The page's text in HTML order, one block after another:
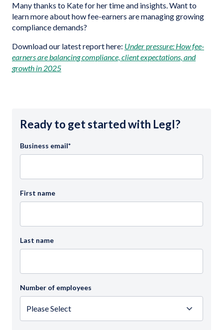
Many thanks to Kate for her time and insights. Want to
learn more about how fee-earners are managing growing
compliance demands?
Download our latest report here: Under pressure: How fee-
earners are balancing compliance, client expectations, and
growth in 2025
Ready to get started with Legl?
Business email*
First name
Last name
Number of employees